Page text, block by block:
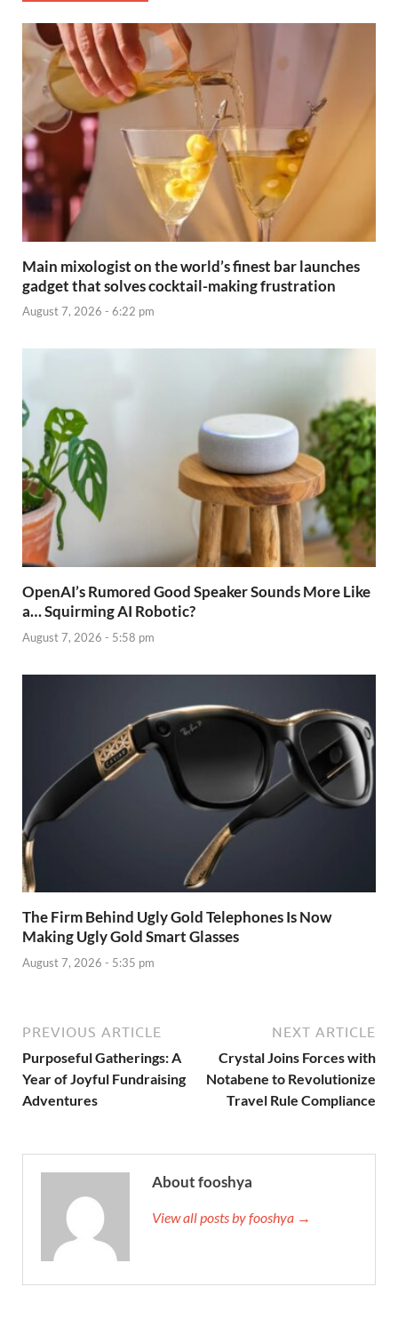
Main mixologist on the world’s finest bar launches
gadget that solves cocktail-making frustration
August 7, 2026 - 6:22 pm
OpenAI’s Rumored Good Speaker Sounds More Like
a… Squirming AI Robotic?
August 7, 2026 - 5:58 pm
The Firm Behind Ugly Gold Telephones Is Now
Making Ugly Gold Smart Glasses
August 7, 2026 - 5:35 pm
PREVIOUS ARTICLE
Purposeful Gatherings: A
Year of Joyful Fundraising
Adventures
NEXT ARTICLE
Crystal Joins Forces with
Notabene to Revolutionize
Travel Rule Compliance
About fooshya
View all posts by fooshya →